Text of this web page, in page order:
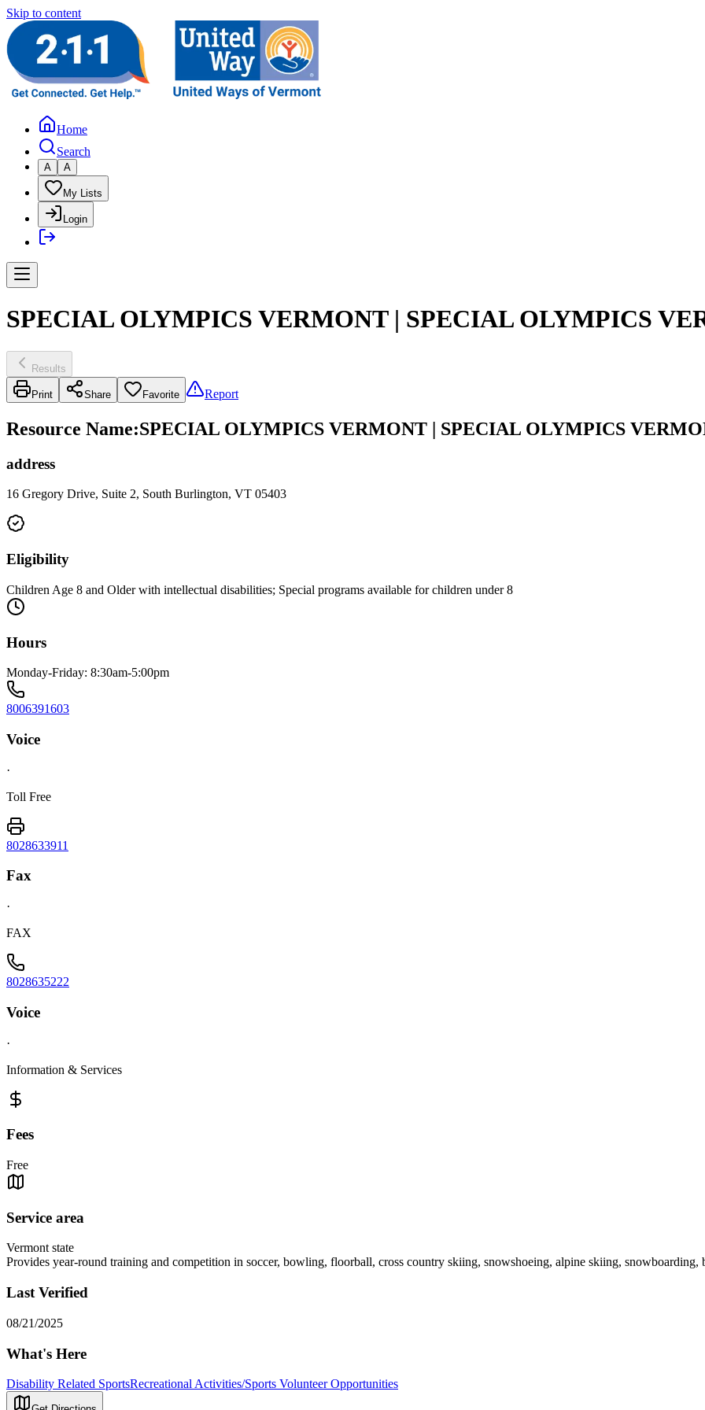
Skip to content
Home
Search
A A
My Lists
Login
SPECIAL OLYMPICS VERMONT | SPECIAL OLYMPICS
Results
Print Share Favorite Report
Resource Name:SPECIAL OLYMPICS VERMONT | SPECIAL OLYMPICS
address
16 Gregory Drive, Suite 2, South Burlington, VT 05403
Eligibility
Children Age 8 and Older with intellectual disabilities; Special programs available for children under 8
Hours
Monday-Friday: 8:30am-5:00pm
8006391603
Voice
·
Toll Free
8028633911
Fax
·
FAX
8028635222
Voice
·
Information & Services
Fees
Free
Service area
Vermont state
Provides year-round training and competition in soccer, bowling, floorball, cross country skiing, snowshoeing, alpine skiing,
Last Verified
08/21/2025
What's Here
Disability Related SportsRecreational Activities/Sports Volunteer Opportunities